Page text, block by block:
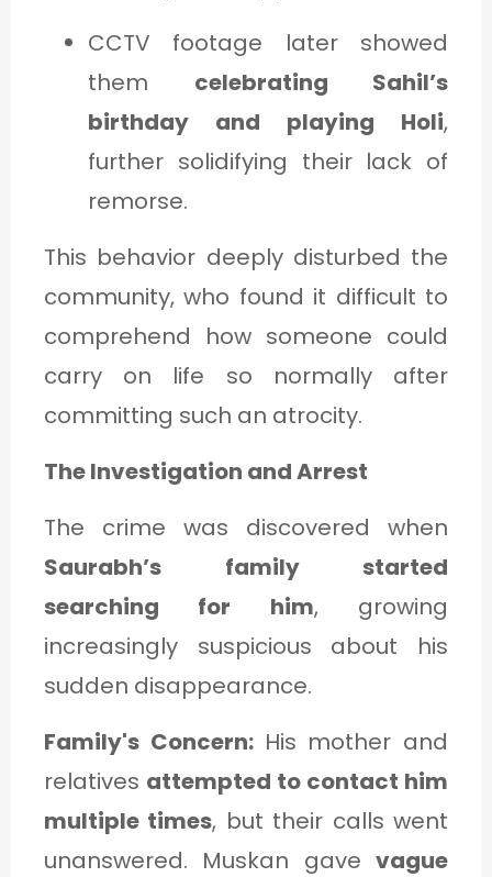
CCTV footage later showed
them celebrating Sahil’s
birthday and playing Holi,
further solidifying their lack of
remorse.
This behavior deeply disturbed the
community, who found it difficult to
comprehend how someone could
carry on life so normally after
committing such an atrocity.
The Investigation and Arrest
The crime was discovered when
Saurabh’s family started
searching for him, growing
increasingly suspicious about his
sudden disappearance.
Family's Concern: His mother and
relatives attempted to contact him
multiple times, but their calls went
unanswered. Muskan gave vague